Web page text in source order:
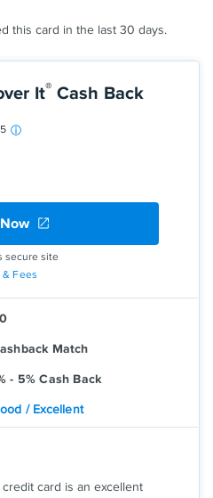
this card in the last 30 days.
It® Cash Back
secure site
& Fees
Match
stores,
and more, up
on all other
- 5% Cash Back
/ Excellent
credit card is an excellent